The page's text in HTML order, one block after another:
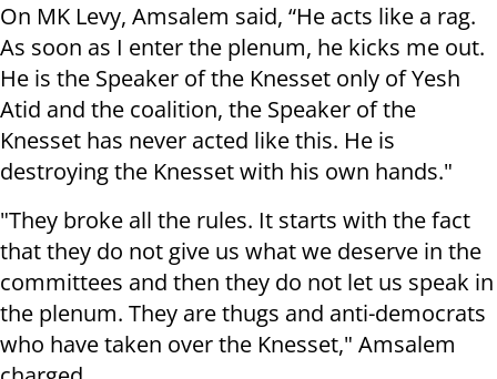
On MK Levy, Amsalem said, “He acts like a rag.
As soon as I enter the plenum, he kicks me out.
He is the Speaker of the Knesset only of Yesh
Atid and the coalition, the Speaker of the
Knesset has never acted like this. He is
destroying the Knesset with his own hands."
"They broke all the rules. It starts with the fact
that they do not give us what we deserve in the
committees and then they do not let us speak in
the plenum. They are thugs and anti-democrats
who have taken over the Knesset," Amsalem